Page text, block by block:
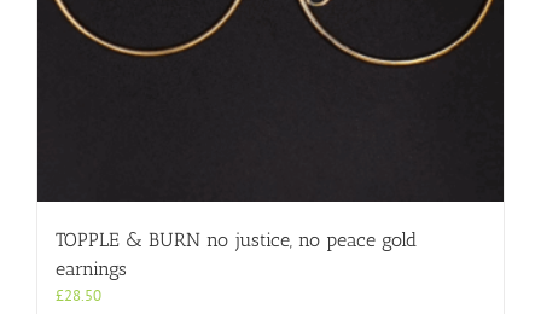
TOPPLE & BURN no justice, no peace gold
earnings
£28.50